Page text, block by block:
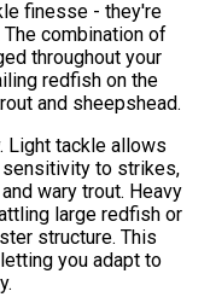
finesse - they're
combination of
throughout your
redfish on the
and sheepshead.
Light tackle allows
to strikes,
wary trout. Heavy
large redfish or
structure. This
you adapt to